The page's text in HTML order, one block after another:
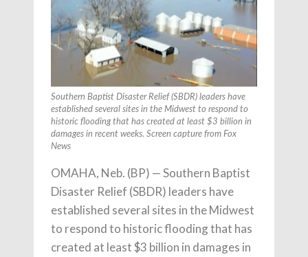
Southern Baptist Disaster Relief (SBDR) leaders have
established several sites in the Midwest to respond to
historic flooding that has created at least $3 billion in
damages in recent weeks. Screen capture from Fox
News
OMAHA, Neb. (BP) — Southern Baptist
Disaster Relief (SBDR) leaders have
established several sites in the Midwest
to respond to historic flooding that has
created at least $3 billion in damages in